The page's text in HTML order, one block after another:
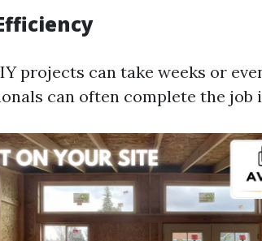
projects can take weeks or
can often complete the job